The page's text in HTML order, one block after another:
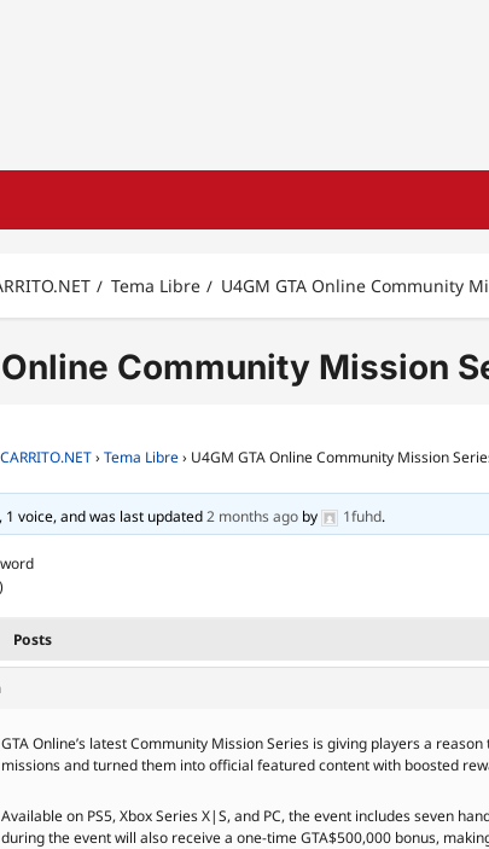
Tema Libre U4GM GTA Online Community
Community Mission
CARRITO.NET› Tema Libre› U4GM GTA Online Community Mission
1 voice, and was last updated2 months ago by 1fuhd.
Posts
GTA Online’s latest Community Mission Series is giving players a
missions and turned them into official featured content with boosted
Available on PS5, Xbox Series X|S, and PC, the event includes seven
during the event will also receive a one-time GTA$500,000 bonus,